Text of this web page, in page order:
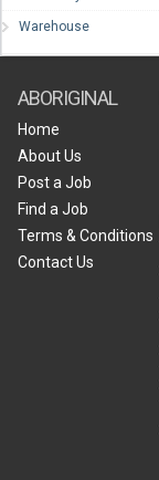
Warehouse
ABORIGINAL
Home
About Us
Post a Job
Find a Job
Terms & Conditions
Contact Us